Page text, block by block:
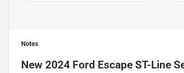
Notes
New 2024 Ford Escape ST-Line